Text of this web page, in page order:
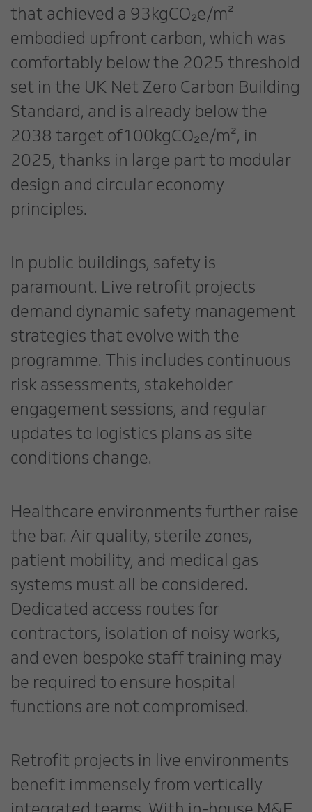
that achieved a 93kgCO₂e/m²
embodied upfront carbon, which was
comfortably below the 2025 threshold
set in the UK Net Zero Carbon Building
Standard, and is already below the
2038 target of100kgCO₂e/m², in
2025, thanks in large part to modular
design and circular economy
principles.
In public buildings, safety is
paramount. Live retrofit projects
demand dynamic safety management
strategies that evolve with the
programme. This includes continuous
risk assessments, stakeholder
engagement sessions, and regular
updates to logistics plans as site
conditions change.
Healthcare environments further raise
the bar. Air quality, sterile zones,
patient mobility, and medical gas
systems must all be considered.
Dedicated access routes for
contractors, isolation of noisy works,
and even bespoke staff training may
be required to ensure hospital
functions are not compromised.
Retrofit projects in live environments
benefit immensely from vertically